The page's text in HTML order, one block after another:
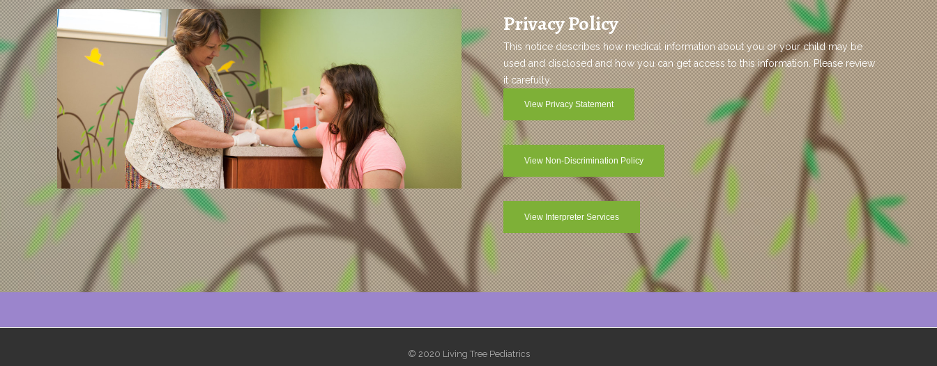
Privacy Policy
This notice describes how medical information about you or your child may be
used and disclosed and how you can get access to this information. Please review
it carefully.
View Privacy Statement
View Non-Discrimination Policy
View Interpreter Services
© 2020 Living Tree Pediatrics